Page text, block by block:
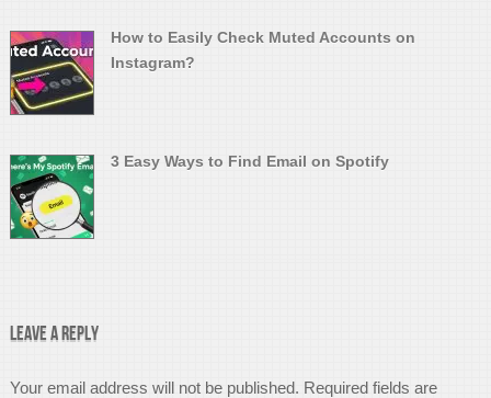
How to Easily Check Muted Accounts on
Instagram?
3 Easy Ways to Find Email on Spotify
Leave a Reply
Your email address will not be published. Required fields are